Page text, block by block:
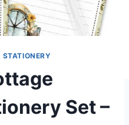
STATIONERY
Set –